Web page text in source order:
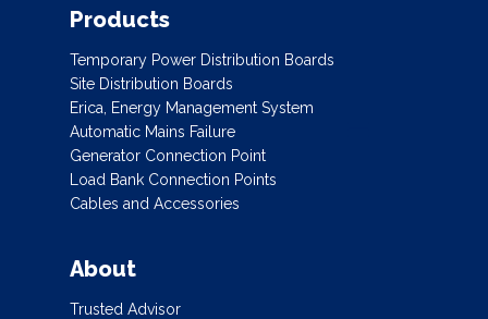
Products
Temporary Power Distribution Boards
Site Distribution Boards
Erica, Energy Management System
Automatic Mains Failure
Generator Connection Point
Load Bank Connection Points
Cables and Accessories
About
Trusted Advisor